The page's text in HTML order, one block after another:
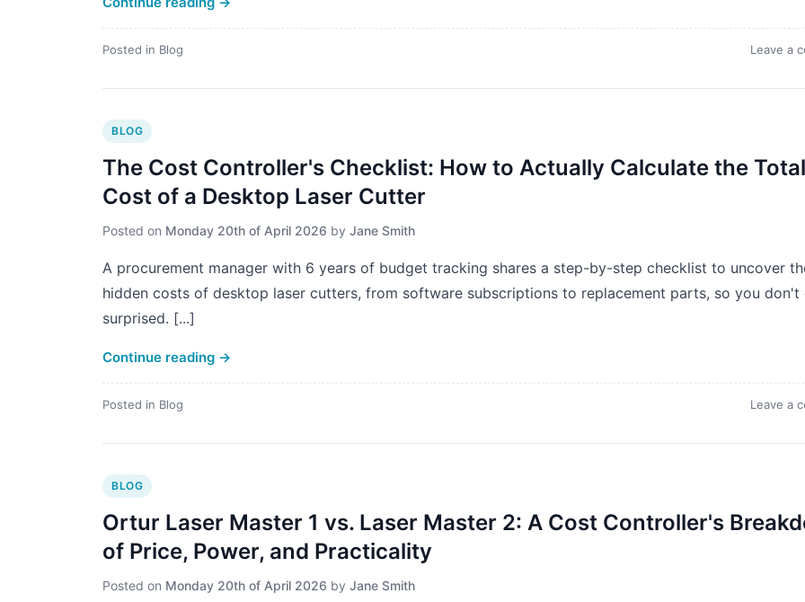
Posted in Blog Leave a
BLOG
The Cost Controller's Checklist: How to Actually Calculate the Total
Cost of a Desktop Laser Cutter
Posted on Monday 20th of April 2026 by Jane Smith
A procurement manager with 6 years of budget tracking shares a step-by-step checklist to uncover
hidden costs of desktop laser cutters, from software subscriptions to replacement parts, so you don't
surprised. [...]
Continue reading →
Posted in Blog Leave a
BLOG
Ortur Laser Master 1 vs. Laser Master 2: A Cost Controller's
of Price, Power, and Practicality
Posted on Monday 20th of April 2026 by Jane Smith